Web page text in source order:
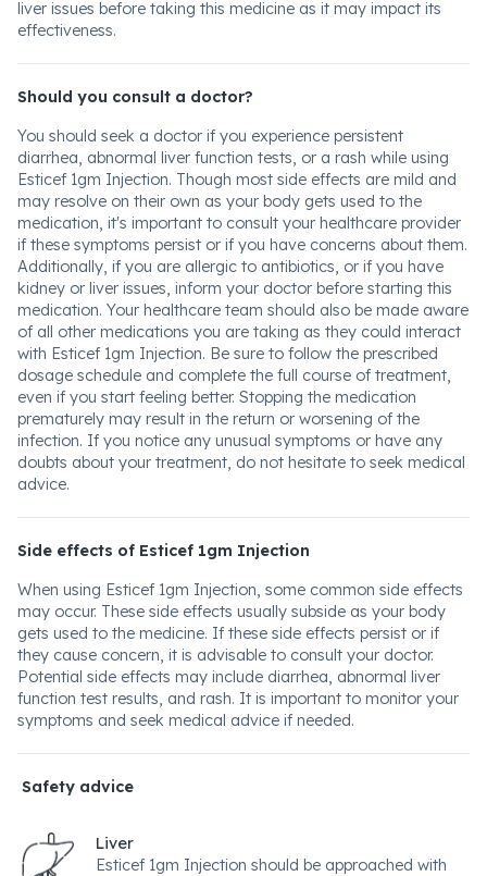
liver issues before taking this medicine as it may impact its
effectiveness.
Should you consult a doctor?
You should seek a doctor if you experience persistent
diarrhea, abnormal liver function tests, or a rash while using
Esticef 1gm Injection. Though most side effects are mild and
may resolve on their own as your body gets used to the
medication, it's important to consult your healthcare provider
if these symptoms persist or if you have concerns about them.
Additionally, if you are allergic to antibiotics, or if you have
kidney or liver issues, inform your doctor before starting this
medication. Your healthcare team should also be made aware
of all other medications you are taking as they could interact
with Esticef 1gm Injection. Be sure to follow the prescribed
dosage schedule and complete the full course of treatment,
even if you start feeling better. Stopping the medication
prematurely may result in the return or worsening of the
infection. If you notice any unusual symptoms or have any
doubts about your treatment, do not hesitate to seek medical
advice.
Side effects of Esticef 1gm Injection
When using Esticef 1gm Injection, some common side effects
may occur. These side effects usually subside as your body
gets used to the medicine. If these side effects persist or if
they cause concern, it is advisable to consult your doctor.
Potential side effects may include diarrhea, abnormal liver
function test results, and rash. It is important to monitor your
symptoms and seek medical advice if needed.
Safety advice
Liver
Esticef 1gm Injection should be approached with